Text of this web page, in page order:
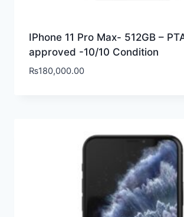
IPhone 11 Pro Max- 512GB –
approved -10/10 Condition
₨180,000.00